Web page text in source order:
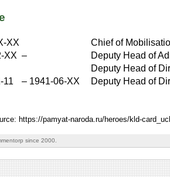
XX
Chief of
XX –
Deputy Head of
Deputy Head of
11
– 1941-06-XX Deputy Head of
https://pamyat-naroda.ru/heroes/kld-
since 2000.